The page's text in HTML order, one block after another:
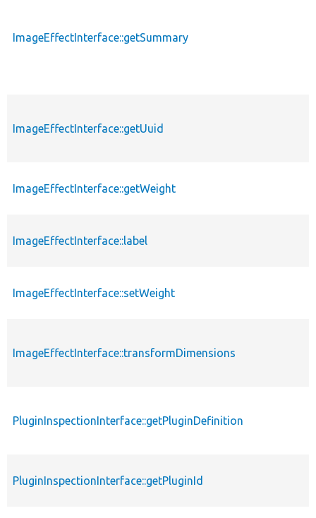
ImageEffectInterface::getSummary
ImageEffectInterface::getUuid
ImageEffectInterface::getWeight
ImageEffectInterface::label
ImageEffectInterface::setWeight
ImageEffectInterface::transformDimensions
PluginInspectionInterface::getPluginDefinition
PluginInspectionInterface::getPluginId